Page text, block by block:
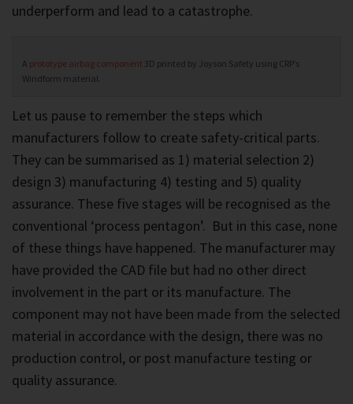
underperform and lead to a catastrophe.
A prototype airbag component 3D printed by Joyson Safety using CRP’s
Windform material.
Let us pause to remember the steps which
manufacturers follow to create safety-critical parts.
They can be summarised as 1) material selection 2)
design 3) manufacturing 4) testing and 5) quality
assurance. These five stages will be recognised as the
conventional ‘process pentagon’. But in this case, none
of these things have happened. The manufacturer may
have provided the CAD file but had no other direct
involvement in the part or its manufacture. The
component may not have been made from the selected
material in accordance with the design, there was no
production control, or post manufacture testing or
quality assurance.